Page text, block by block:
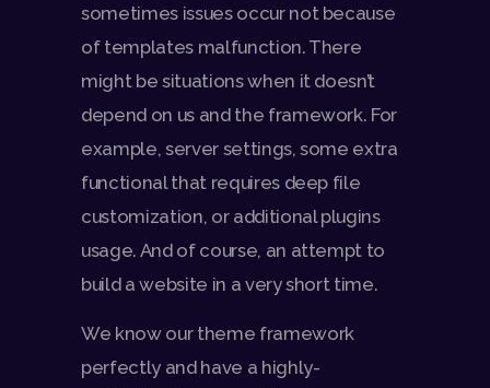
sometimes issues occur not because
of templates malfunction. There
might be situations when it doesn’t
depend on us and the framework. For
example, server settings, some extra
functional that requires deep file
customization, or additional plugins
usage. And of course, an attempt to
build a website in a very short time.
We know our theme framework
perfectly and have a highly-